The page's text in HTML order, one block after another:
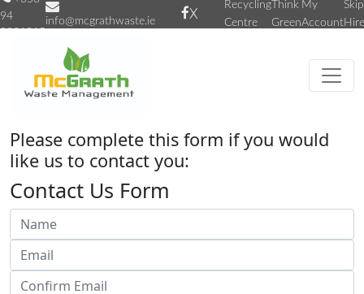
94
9031315
info@mcgrathwaste.ie
X
Recycling
Centre
Think
Green
My
Account
Skip
Hire
Please complete this form if you would
like us to contact you:
Contact Us Form